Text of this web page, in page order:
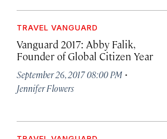
TRAVEL VANGUARD
Vanguard 2017: Abby Falik,
Founder of Global Citizen Year
September 26, 2017 08:00 PM ·
Jennifer Flowers